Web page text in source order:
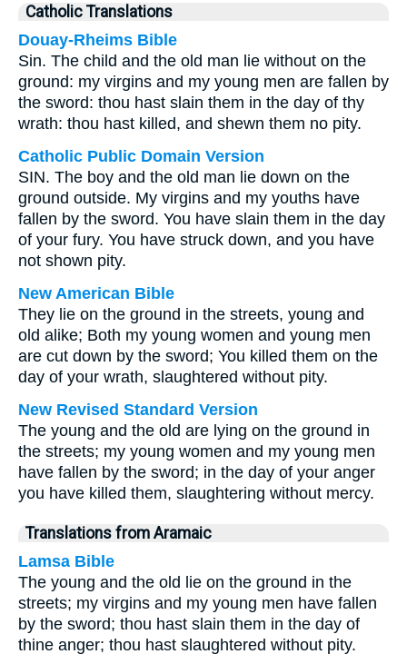
Catholic Translations
Douay-Rheims Bible
Sin. The child and the old man lie without on the
ground: my virgins and my young men are fallen by
the sword: thou hast slain them in the day of thy
wrath: thou hast killed, and shewn them no pity.
Catholic Public Domain Version
SIN. The boy and the old man lie down on the
ground outside. My virgins and my youths have
fallen by the sword. You have slain them in the day
of your fury. You have struck down, and you have
not shown pity.
New American Bible
They lie on the ground in the streets, young and
old alike; Both my young women and young men
are cut down by the sword; You killed them on the
day of your wrath, slaughtered without pity.
New Revised Standard Version
The young and the old are lying on the ground in
the streets; my young women and my young men
have fallen by the sword; in the day of your anger
you have killed them, slaughtering without mercy.
Translations from Aramaic
Lamsa Bible
The young and the old lie on the ground in the
streets; my virgins and my young men have fallen
by the sword; thou hast slain them in the day of
thine anger; thou hast slaughtered without pity.